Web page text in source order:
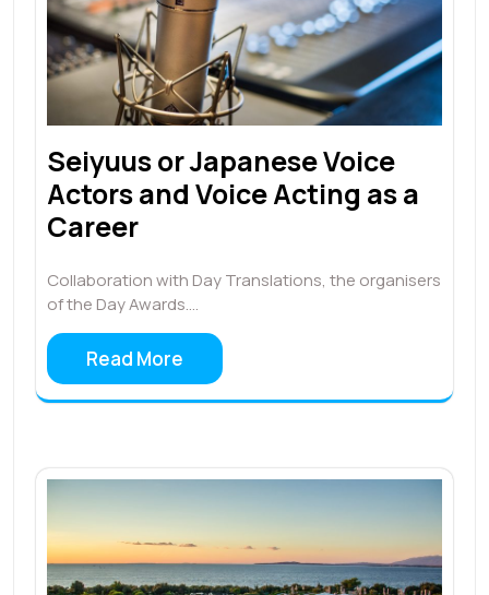
Seiyuus or Japanese Voice
Actors and Voice Acting as a
Career
Collaboration with Day Translations, the organisers
of the Day Awards.…
Read More